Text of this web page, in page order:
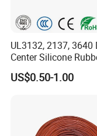
figure of USD 1 million
quality and
After Sales
UL3132, 2137, 3640
Center Silicone
Flexible Power Wire
US$0.50-1.00